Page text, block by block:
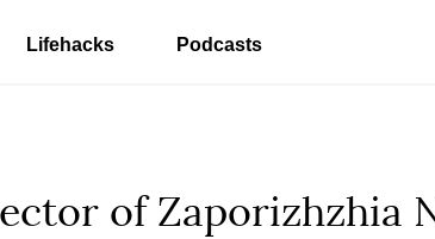
Lifehacks Podcasts
of Zaporizhzhia